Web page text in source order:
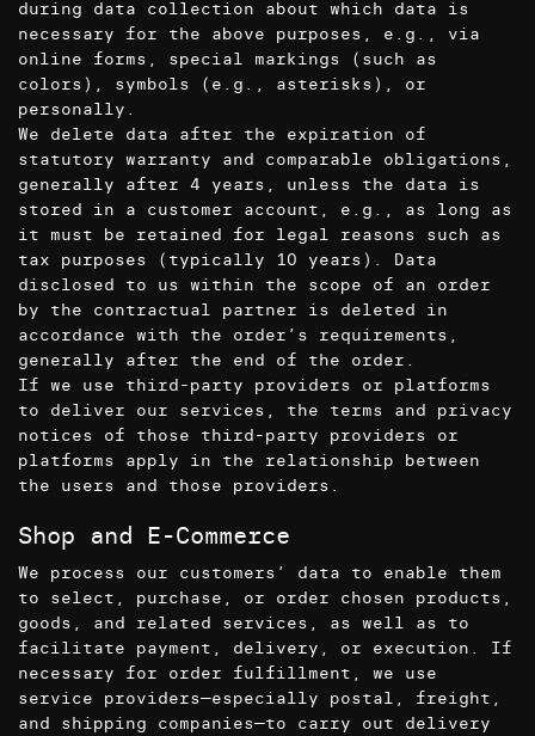
during data collection about which data is
necessary for the above purposes, e.g., via
online forms, special markings (such as
colors), symbols (e.g., asterisks), or
personally.
We delete data after the expiration of
statutory warranty and comparable obligations,
generally after 4 years, unless the data is
stored in a customer account, e.g., as long as
it must be retained for legal reasons such as
tax purposes (typically 10 years). Data
disclosed to us within the scope of an order
by the contractual partner is deleted in
accordance with the order’s requirements,
generally after the end of the order.
If we use third-party providers or platforms
to deliver our services, the terms and privacy
notices of those third-party providers or
platforms apply in the relationship between
the users and those providers.
Shop and E-Commerce
We process our customers’ data to enable them
to select, purchase, or order chosen products,
goods, and related services, as well as to
facilitate payment, delivery, or execution. If
necessary for order fulfillment, we use
service providers—especially postal, freight,
and shipping companies—to carry out delivery